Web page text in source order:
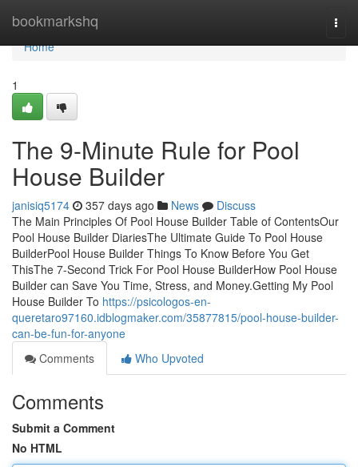
bookmarkshq
Home
Home
1
The 9-Minute Rule for Pool
House Builder
janisiq5174 357 days ago News
Discuss
The Main Principles Of Pool House Builder Table of ContentsOur
Pool House Builder DiariesThe Ultimate Guide To Pool House
BuilderPool House Builder Things To Know Before You Get
ThisThe 7-Second Trick For Pool House BuilderHow Pool House
Builder can Save You Time, Stress, and Money.Getting My Pool
House Builder To https://psicologos-en-
queretaro97160.idblogmaker.com/35877815/pool-house-builder-
can-be-fun-for-anyone
Comments
Who Upvoted
Comments
Submit a Comment
No HTML